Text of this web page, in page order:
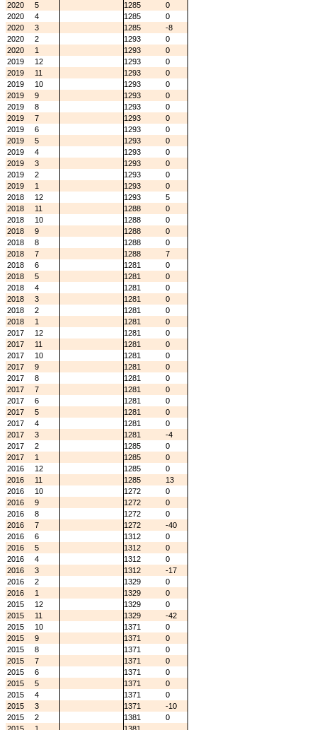
2020
5 1285
0
2020
4 1285
0
2020
3 1285
-8
2020
2 1293
0
2020
1 1293
0
2019
12 1293
0
2019
11 1293
0
2019
10 1293
0
2019
9 1293
0
2019
8 1293
0
2019
7 1293
0
2019
6 1293
0
2019
5 1293
0
2019
4 1293
0
2019
3 1293
0
2019
2 1293
0
2019
1 1293
0
2018
12 1293
5
2018
11 1288
0
2018
10 1288
0
2018
9 1288
0
2018
8 1288
0
2018
7 1288
7
2018
6 1281
0
2018
5 1281
0
2018
4 1281
0
2018
3 1281
0
2018
2 1281
0
2018
1 1281
0
2017
12 1281
0
2017
11 1281
0
2017
10 1281
0
2017
9 1281
0
2017
8 1281
0
2017
7 1281
0
2017
6 1281
0
2017
5 1281
0
2017
4 1281
0
2017
3 1281
-4
2017
2 1285
0
2017
1 1285
0
2016
12 1285
0
2016
11 1285
13
2016
10 1272
0
2016
9 1272
0
2016
8 1272
0
2016
7 1272
-40
2016
6 1312
0
2016
5 1312
0
2016
4 1312
0
2016
3 1312
-17
2016
2 1329
0
2016
1 1329
0
2015
12 1329
0
2015
11 1329
-42
2015
10 1371
0
2015
9 1371
0
2015
8 1371
0
2015
7 1371
0
2015
6 1371
0
2015
5 1371
0
2015
4 1371
0
2015
3 1371
-10
2015
2 1381
0